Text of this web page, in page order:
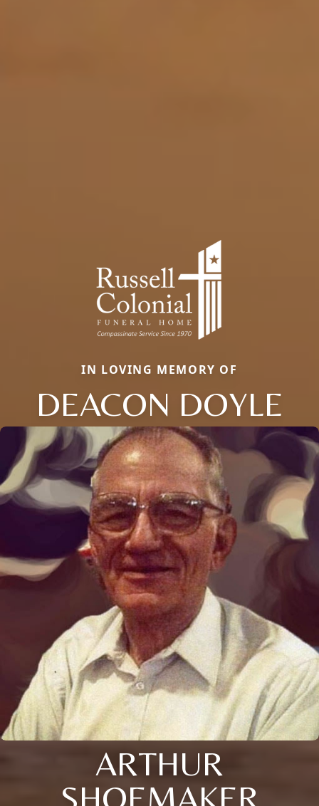
IN LOVING MEMORY OF
DEACON DOYLE
ARTHUR
SHOEMAKER